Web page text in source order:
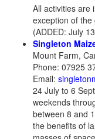
All activities are
exception of
(ADDED: July
Singleton
Mount Farm,
Phone: 07925
Email:
24 July to 6
weekends
between 8 and
the benefits of